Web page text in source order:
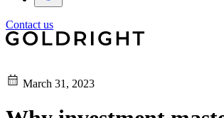
Contact us
March 31, 2023